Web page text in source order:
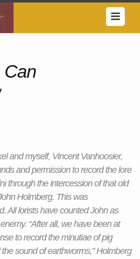
Can
and myself, Vincent Vanhoosier,
and permission to record the lore
through the intercession of that old
Holmberg. This was
All lorists have counted John as
“After all, we have been at
to record the minutiae of pig
sound of earthworms,” Holmberg